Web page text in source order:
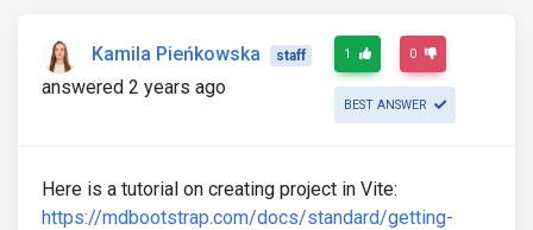
Kamila Pieńkowska staff
answered 2 years ago
1 0
BEST ANSWER
Here is a tutorial on creating project in Vite:
https://mdbootstrap.com/docs/standard/getting-